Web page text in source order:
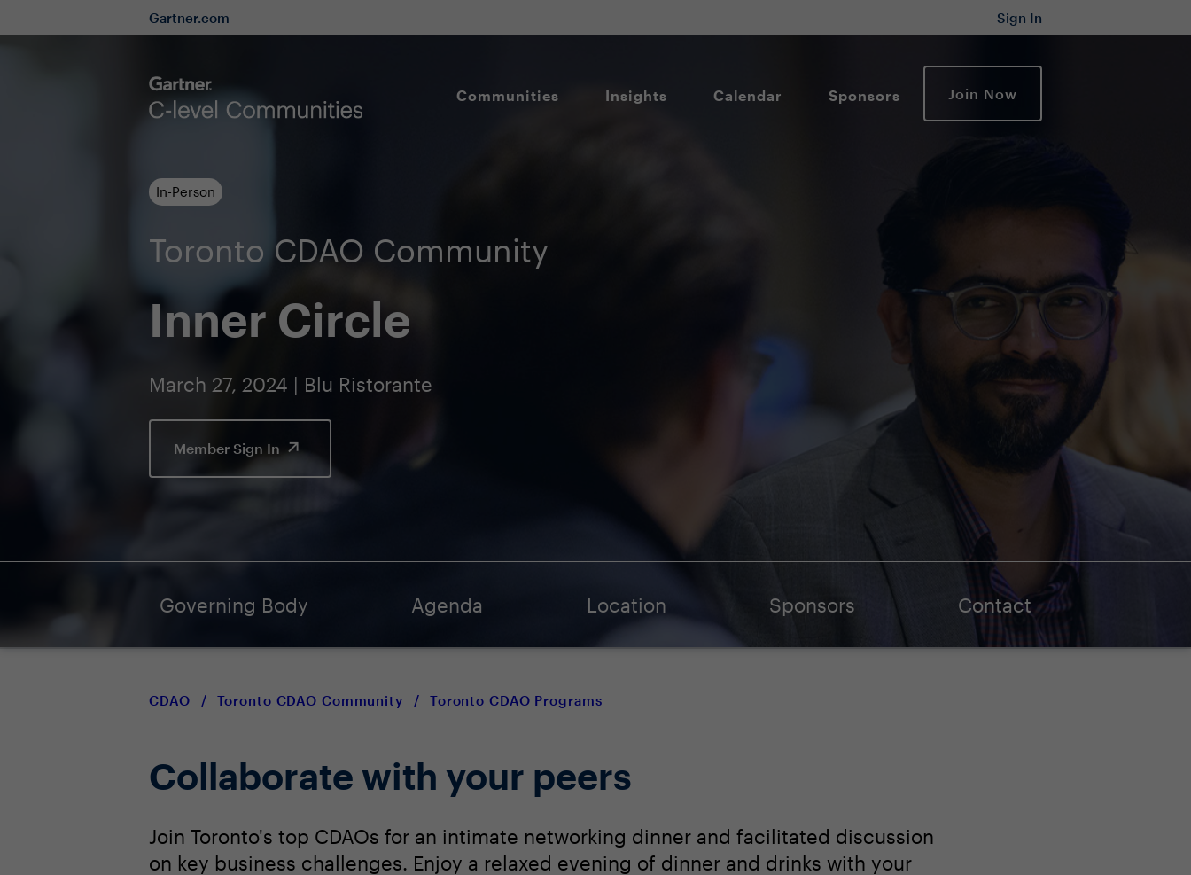
Gartner.com Sign In
Communities Insights Calendar Sponsors Join Now
In-Person
Toronto CDAO Community
Inner Circle
March 27, 2024 | Blu Ristorante
Member Sign In
Governing Body Agenda Location Sponsors Contact
CDAO / Toronto CDAO Community / Toronto CDAO Programs
Collaborate with your peers
Join Toronto's top CDAOs for an intimate networking dinner and facilitated discussion
on key business challenges. Enjoy a relaxed evening of dinner and drinks with your